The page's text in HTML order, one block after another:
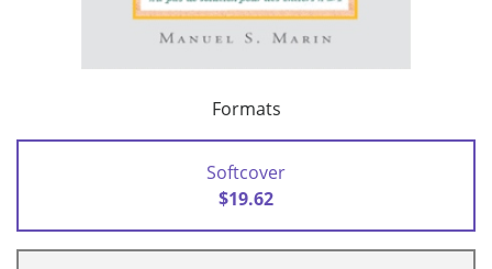
Formats
Softcover
$19.62